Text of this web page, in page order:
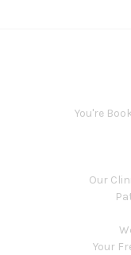
You're
Our
Your